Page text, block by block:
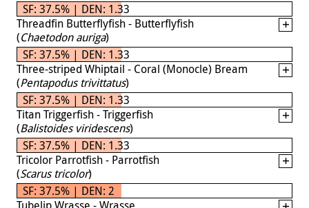
SF: 37.5% | DEN: 1.33
Threadfin Butterflyfish - Butterflyfish
(Chaetodon auriga)
SF: 37.5% | DEN: 1.33
Three-striped Whiptail - Coral (Monocle) Bream
(Pentapodus trivittatus)
SF: 37.5% | DEN: 1.33
Titan Triggerfish - Triggerfish
(Balistoides viridescens)
SF: 37.5% | DEN: 1.33
Tricolor Parrotfish - Parrotfish
(Scarus tricolor)
SF: 37.5% | DEN: 2